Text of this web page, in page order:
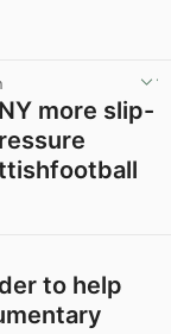
more slip-
to help